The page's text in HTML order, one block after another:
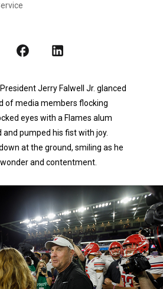
Jerry Falwell Jr. glanced
of media members flocking
eyes with a Flames alum
and pumped his fist with joy.
at the ground, smiling as he
and contentment.